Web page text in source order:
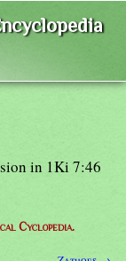
in 1Ki 7:46
Cyclopedia.